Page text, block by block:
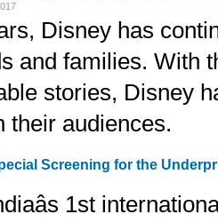
Disney has
and families. With
stories, Disney
their audiences.
Screening for the
1st